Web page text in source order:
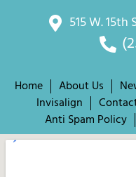
515 W.
Home About Us
Invisalign
Anti Spam Policy